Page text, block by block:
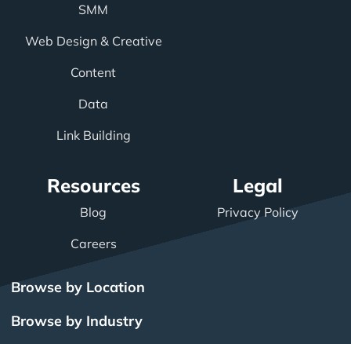
SMM
Web Design & Creative
Content
Data
Link Building
Resources
Blog
Careers
Legal
Privacy Policy
Browse by Location
Browse by Industry